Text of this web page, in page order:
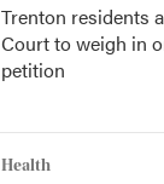
Trenton residents
Court to weigh in
petition
Health